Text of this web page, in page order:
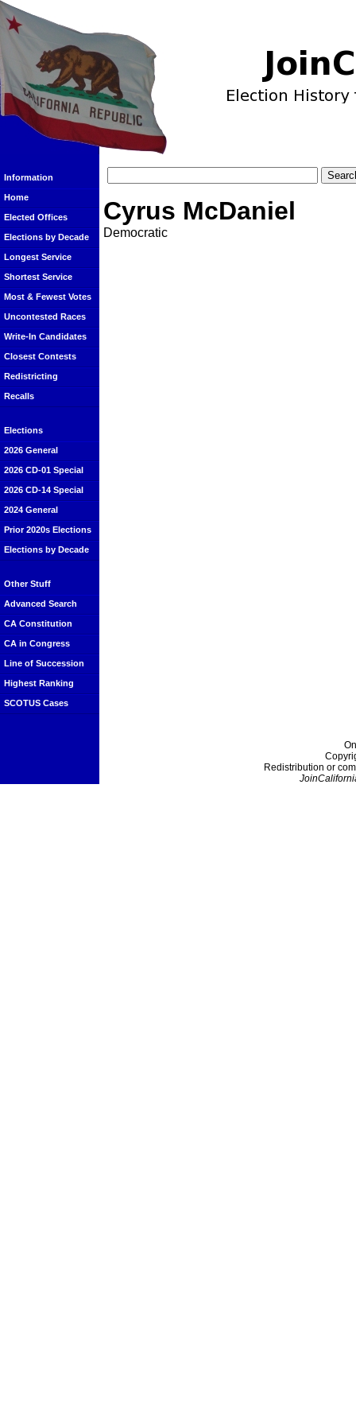
Information
Home
Elected Offices
Elections by Decade
Longest Service
Shortest Service
Most & Fewest Votes
Uncontested Races
Write-In Candidates
Closest Contests
Redistricting
Recalls
Elections
2026 General
2026 CD-01 Special
2026 CD-14 Special
2024 General
Prior 2020s Elections
Elections by Decade
Other Stuff
Advanced Search
CA Constitution
CA in Congress
Line of Succession
Highest Ranking
SCOTUS Cases
Cyrus McDaniel
Democratic
Redistribution or